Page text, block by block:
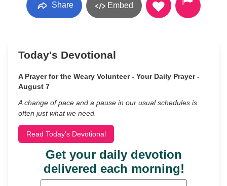
Share Embed
Today's Devotional
A Prayer for the Weary Volunteer - Your Daily Prayer -
August 7
A change of pace and a pause in our usual schedules is
often just what we need.
Read Today's Devotional